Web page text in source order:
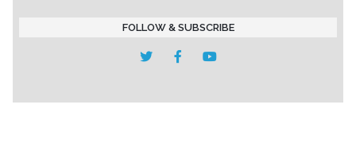
FOLLOW & SUBSCRIBE